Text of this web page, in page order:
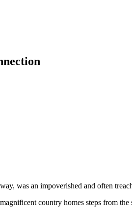
was an impoverished and often
country homes steps from